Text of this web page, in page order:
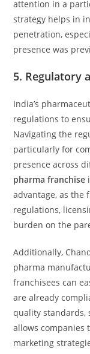
attention in a
strategy helps in
penetration,
presence was
5. Regulatory
India’s
regulations to
Navigating the
particularly for
presence across
pharma franchise
advantage, as the
regulations,
burden on the
Additionally,
pharma
franchisees can
are already
quality standards,
allows companies
marketing